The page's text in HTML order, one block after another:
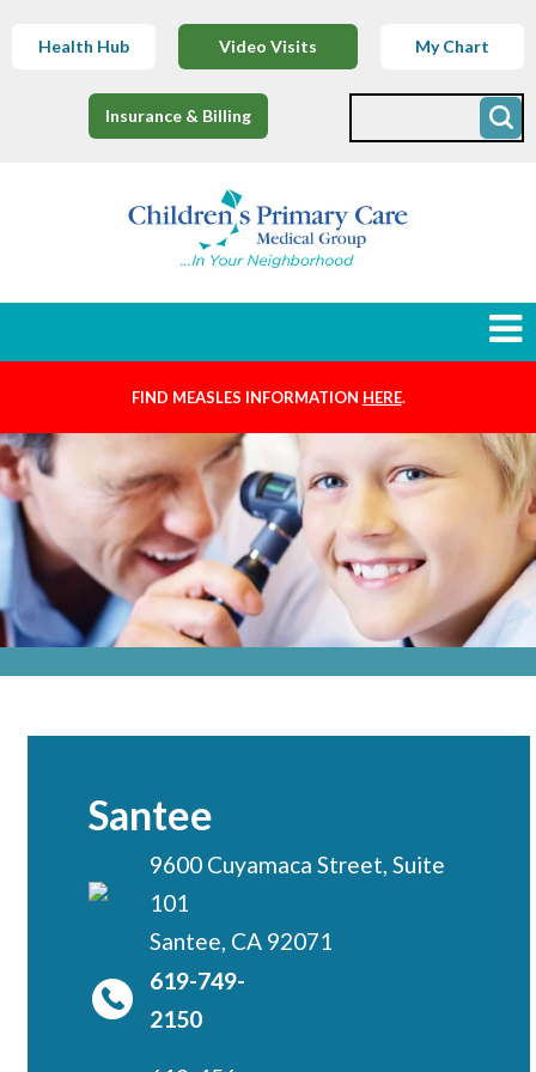
Health Hub Video Visits My Chart
Insurance & Billing
Find a Provider
Locations
CENTRAL SAN DIEGO
Children’s Campus
Scripps Ranch
EAST COUNTY
Alvarado
LA JOLLA
FIND MEASLES INFORMATION HERE.
Santee
9600 Cuyamaca Street, Suite
101
Santee, CA 92071
619-749-
2150